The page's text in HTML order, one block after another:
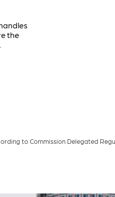
the
to Commission Delegated